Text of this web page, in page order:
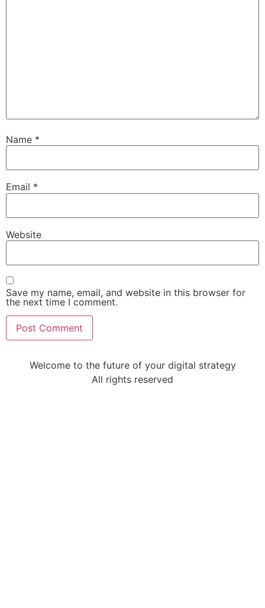
Name *
Email *
Website
Save my name, email, and website in this browser for
the next time I comment.
Welcome to the future of your digital strategy
All rights reserved